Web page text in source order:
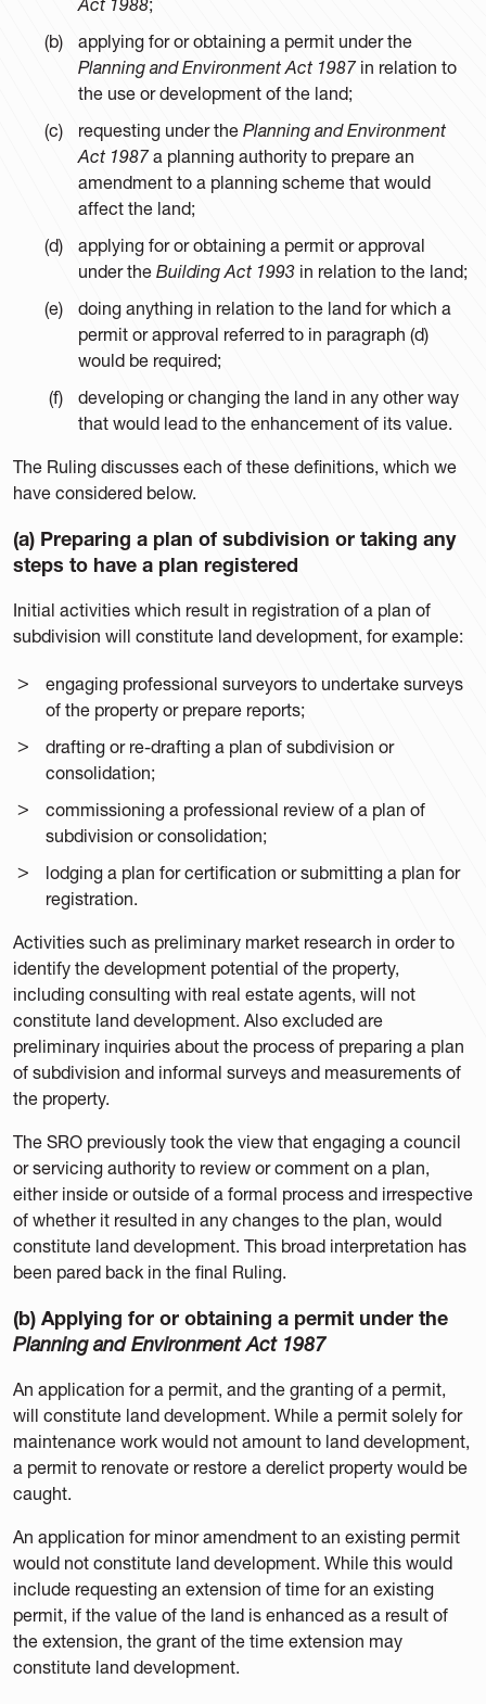
applying for or obtaining a permit under the
Planning and Environment Act 1987in relation to
the use or development of the land;
requesting under the Planning and Environment
Act 1987a planning authority to prepare an
amendment to a planning scheme that would
affect the land;
applying for or obtaining a permit or approval
under the Building Act 1993 in relation to the land;
doing anything in relation to the land for which a
permit or approval referred to in paragraph (d)
would be required;
developing or changing the land in any other way
that would lead to the enhancement of its value.
The Ruling discusses each of these definitions, which we
have considered below.
(a) Preparing a plan of subdivision or taking any
steps to have a plan registered
Initial activities which result in registration of a plan of
subdivision will constitute land development, for example:
engaging professional surveyors to undertake surveys
of the property or prepare reports;
drafting or re-drafting a plan of subdivision or
consolidation;
commissioning a professional review of a plan of
subdivision or consolidation;
lodging a plan for certification or submitting a plan for
registration.
Activities such as preliminary market research in order to
identify the development potential of the property,
including consulting with real estate agents, will not
constitute land development. Also excluded are
preliminary inquiries about the process of preparing a plan
of subdivision and informal surveys and measurements of
the property.
The SRO previously took the view that engaging a council
or servicing authority to review or comment on a plan,
either inside or outside of a formal process and irrespective
of whether it resulted in any changes to the plan, would
constitute land development. This broad interpretation has
been pared back in the final Ruling.
(b) Applying for or obtaining a permit under the
Planning and Environment Act 1987
An application for a permit, and the granting of a permit,
will constitute land development. While a permit solely for
maintenance work would not amount to land development,
a permit to renovate or restore a derelict property would be
caught.
An application for minor amendment to an existing permit
would not constitute land development. While this would
include requesting an extension of time for an existing
permit, if the value of the land is enhanced as a result of
the extension, the grant of the time extension may
constitute land development.